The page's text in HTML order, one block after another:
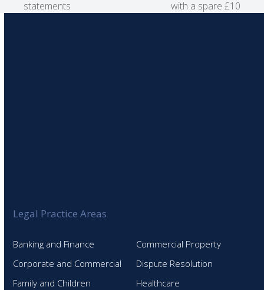
post:statements
post:
with a spare £10
Legal Practice Areas
Banking and Finance
Commercial Property
Corporate and Commercial
Dispute Resolution
Family and Children
Healthcare